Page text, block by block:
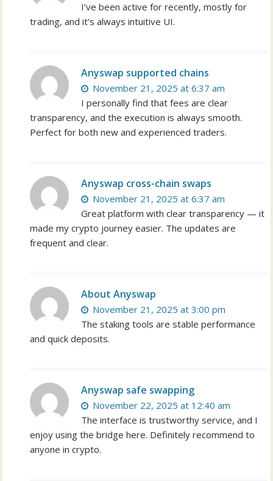
I’ve been active for recently, mostly for
trading, and it’s always intuitive UI.
Anyswap supported chains
November 21, 2025 at 6:37 am
I personally find that fees are clear
transparency, and the execution is always smooth.
Perfect for both new and experienced traders.
Anyswap cross-chain swaps
November 21, 2025 at 6:37 am
Great platform with clear transparency — it
made my crypto journey easier. The updates are
frequent and clear.
About Anyswap
November 21, 2025 at 3:00 pm
The staking tools are stable performance
and quick deposits.
Anyswap safe swapping
November 22, 2025 at 12:40 am
The interface is trustworthy service, and I
enjoy using the bridge here. Definitely recommend to
anyone in crypto.